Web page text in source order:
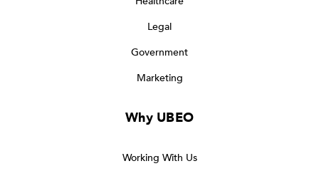
Legal
Government
Marketing
Why UBEO
Working With Us